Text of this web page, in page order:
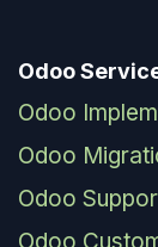
Odoo
Odoo
Odoo
Odoo